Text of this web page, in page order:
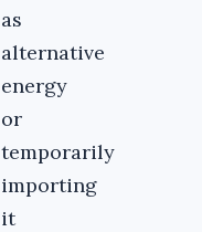
as
alternative
energy
or
temporarily
importing
it